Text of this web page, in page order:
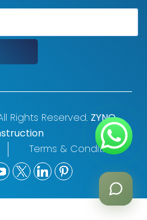
Rights Reserved. ZYNO
Terms & Conditions